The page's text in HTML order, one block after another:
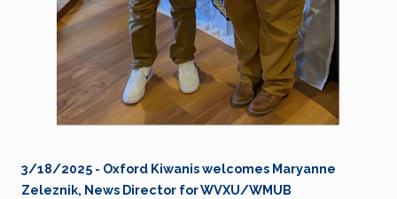
3/18/2025 - Oxford Kiwanis welcomes Maryanne
Zeleznik, News Director for WVXU/WMUB